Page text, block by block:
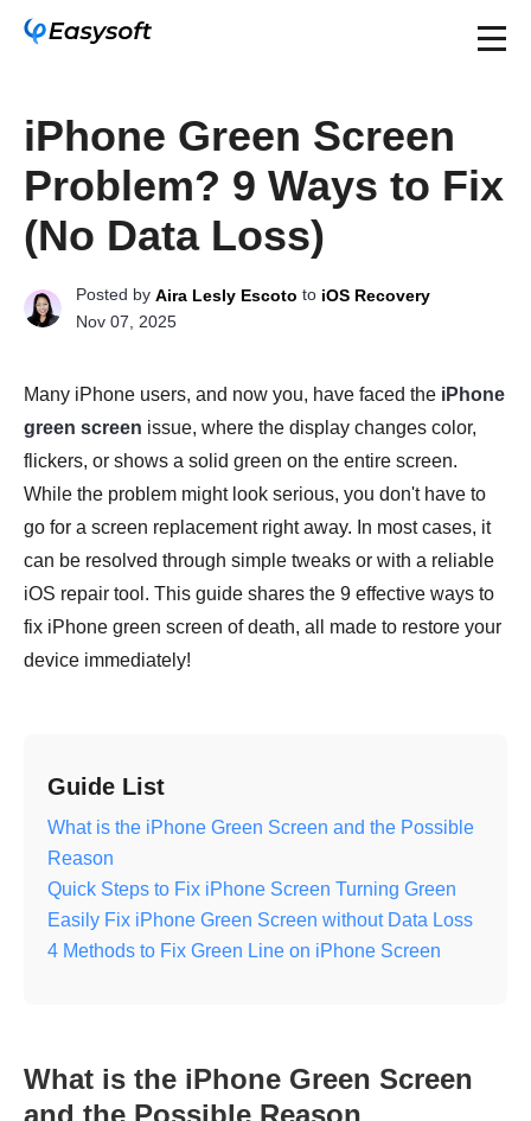
iPhone Green Screen
Problem? 9 Ways to Fix
(No Data Loss)
Posted by Aira Lesly Escoto to iOS Recovery
Nov 07, 2025
Many iPhone users, and now you, have faced the iPhone
green screen issue, where the display changes color,
flickers, or shows a solid green on the entire screen.
While the problem might look serious, you don't have to
go for a screen replacement right away. In most cases, it
can be resolved through simple tweaks or with a reliable
iOS repair tool. This guide shares the 9 effective ways to
fix iPhone green screen of death, all made to restore your
device immediately!
Guide List
What is the iPhone Green Screen and the Possible
Reason
Quick Steps to Fix iPhone Screen Turning Green
Easily Fix iPhone Green Screen without Data Loss
4 Methods to Fix Green Line on iPhone Screen
What is the iPhone Green Screen